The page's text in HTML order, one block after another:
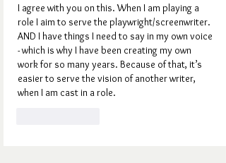
I agree with you on this. When I am playing a
role I aim to serve the playwright/screenwriter.
AND I have things I need to say in my own voice
- which is why I have been creating my own
work for so many years. Because of that, it’s
easier to serve the vision of another writer,
when I am cast in a role.